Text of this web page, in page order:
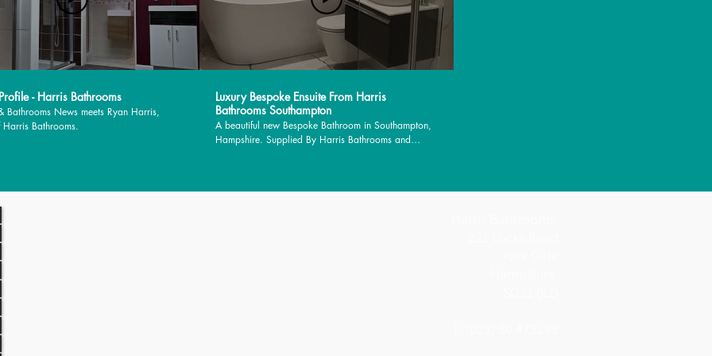
- Harris Bathrooms
Bathrooms News meets Ryan Harris,
Bathrooms.
Luxury Bespoke Ensuite From Harris
Bathrooms Southampton
A beautiful new Bespoke Bathroom in Southampton,
Hampshire. Supplied By Harris Bathrooms and